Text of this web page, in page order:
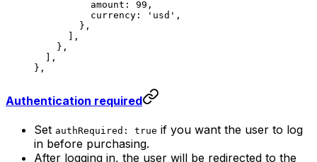
          amount:
99 ,
          currency:
'usd' ,
        },
      ],
    },
  ],
},
Authentication required
Set authRequired: true if you want the user to log
in before purchasing.
After logging in, the user will be redirected to the